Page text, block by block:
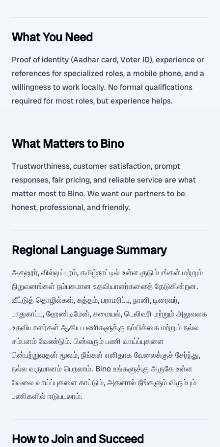
What You Need
Proof of identity (Aadhar card, Voter ID), experience or
references for specialized roles, a mobile phone, and a
willingness to work locally. No formal qualifications
required for most roles, but experience helps.
What Matters to Bino
Trustworthiness, customer satisfaction, prompt
responses, fair pricing, and reliable service are what
matter most to Bino. We want our partners to be
honest, professional, and friendly.
Regional Language Summary
அசனூர், வில்லுப்புரம், தமிழ்நாட்டில் உள்ள குடும்பங்கள் மற்றும்
நிறுவனங்கள் நம்பகமான உதவியாளர்களைத் தேடுகின்றன.
வீட்டுத் தொழில்கள், சுத்தம், பராமரிப்பு, நானி, டிரைவர்,
பாதுகாப்பு, ஹேண்டிமேன், சமையல், டெலிவரி மற்றும் அலுவலக
உதவியாளர்கள் ஆகிய பணிகளுக்கு நம்பிக்கை மற்றும் நல்ல
சம்பளம் வேண்டும். பின்வரும் பணி வாய்ப்புகளை
பின்பற்றுவதன் மூலம், நீங்கள் எளிதாக வேலைக்குச் சேர்ந்து,
நல்ல வருமானம் பெறலாம். Bino உங்களுக்கு அருகே உள்ள
வேலை வாய்ப்புகளை காட்டும், அதனால் நீங்களும் விரும்பும்
பணிகளில் ஈடுபடலாம்.
How to Join and Succeed